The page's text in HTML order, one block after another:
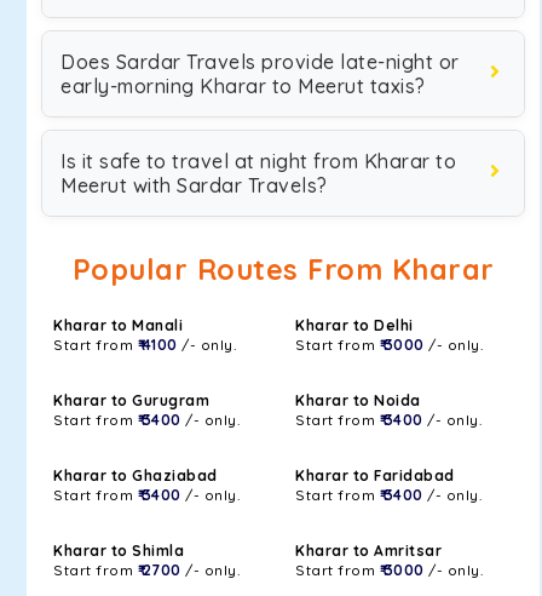
Does Sardar Travels provide late-night or
early-morning Kharar to Meerut taxis?
Is it safe to travel at night from Kharar to
Meerut with Sardar Travels?
Popular Routes From Kharar
Kharar to Manali
Start from ₹ 4100 /- only.
Kharar to Delhi
Start from ₹ 3000 /- only.
Kharar to Gurugram
Start from ₹ 3400 /- only.
Kharar to Noida
Start from ₹ 3400 /- only.
Kharar to Ghaziabad
Start from ₹ 3400 /- only.
Kharar to Faridabad
Start from ₹ 3400 /- only.
Kharar to Shimla
Start from ₹ 2700 /- only.
Kharar to Amritsar
Start from ₹ 3000 /- only.